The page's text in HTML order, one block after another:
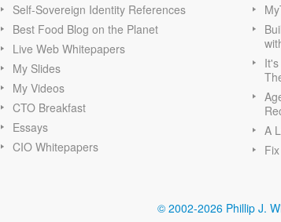
Self-Sovereign Identity References
Best Food Blog on the Planet
Live Web Whitepapers
My Slides
My Videos
CTO Breakfast
Essays
CIO Whitepapers
A
© 2002-2026 Phillip J.